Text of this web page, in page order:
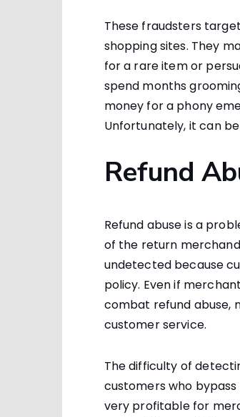
These fraudsters
shopping sites. They
for a rare item or
spend months
money for a phony
Unfortunately, it can
Refund
Refund abuse is a
of the return
undetected because
policy. Even if
combat refund abuse,
customer service.
The difficulty of
customers who
very profitable for